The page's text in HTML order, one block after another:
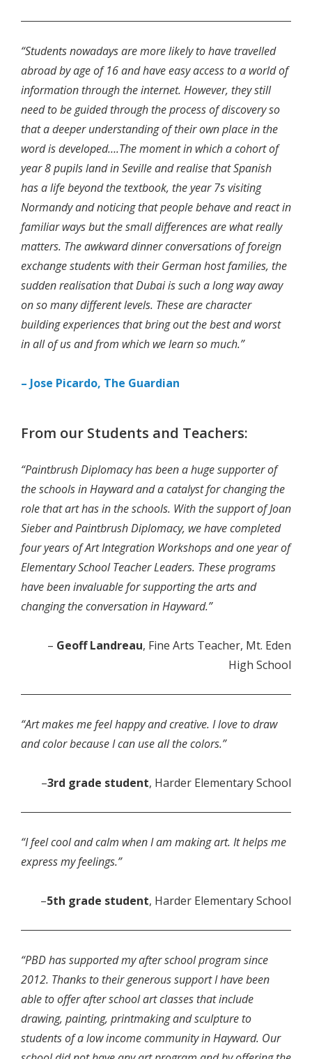
“Students nowadays are more likely to have travelled
abroad by age of 16 and have easy access to a world of
information through the internet. However, they still
need to be guided through the process of discovery so
that a deeper understanding of their own place in the
word is developed….The moment in which a cohort of
year 8 pupils land in Seville and realise that Spanish
has a life beyond the textbook, the year 7s visiting
Normandy and noticing that people behave and react in
familiar ways but the small differences are what really
matters. The awkward dinner conversations of foreign
exchange students with their German host families, the
sudden realisation that Dubai is such a long way away
on so many different levels. These are character
building experiences that bring out the best and worst
in all of us and from which we learn so much.”
– Jose Picardo, The Guardian
From our Students and Teachers:
“Paintbrush Diplomacy has been a huge supporter of
the schools in Hayward and a catalyst for changing the
role that art has in the schools. With the support of Joan
Sieber and Paintbrush Diplomacy, we have completed
four years of Art Integration Workshops and one year of
Elementary School Teacher Leaders. These programs
have been invaluable for supporting the arts and
changing the conversation in Hayward.”
– Geoff Landreau, Fine Arts Teacher, Mt. Eden
High School
“Art makes me feel happy and creative. I love to draw
and color because I can use all the colors.”
–3rd grade student, Harder Elementary School
“I feel cool and calm when I am making art. It helps me
express my feelings.”
–5th grade student, Harder Elementary School
“PBD has supported my after school program since
2012. Thanks to their generous support I have been
able to offer after school art classes that include
drawing, painting, printmaking and sculpture to
students of a low income community in Hayward. Our